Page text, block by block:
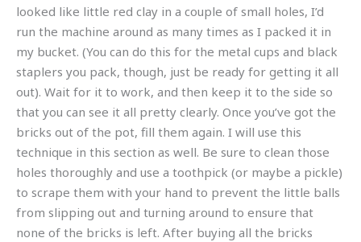
looked like little red clay in a couple of small holes, I’d
run the machine around as many times as I packed it in
my bucket. (You can do this for the metal cups and black
staplers you pack, though, just be ready for getting it all
out). Wait for it to work, and then keep it to the side so
that you can see it all pretty clearly. Once you’ve got the
bricks out of the pot, fill them again. I will use this
technique in this section as well. Be sure to clean those
holes thoroughly and use a toothpick (or maybe a pickle)
to scrape them with your hand to prevent the little balls
from slipping out and turning around to ensure that
none of the bricks is left. After buying all the bricks